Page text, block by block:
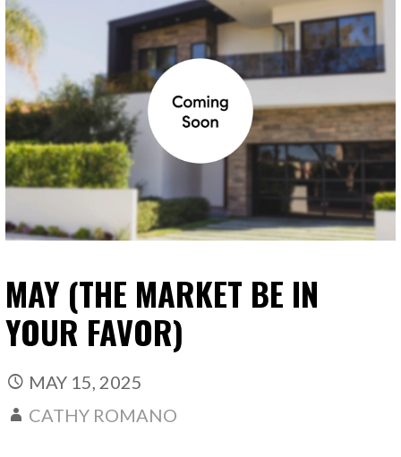
MAY (THE MARKET BE IN
YOUR FAVOR)
MAY 15, 2025
CATHY ROMANO